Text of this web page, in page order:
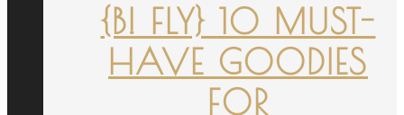
{B! FLY} 10 MUST-
HAVE GOODIES
FOR